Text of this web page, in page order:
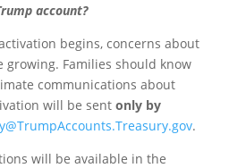
account?
begins, concerns about
growing. Families should know
communications about
will be sent only by
.
will be available in the